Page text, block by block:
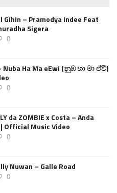
Gihin – Pramodya Indee Feat
Sigera
0
Nuba Ha Ma eEwi (නුඹ හා මා ඒවි)
0
da ZOMBIE x Costa – Anda
Official Music Video
0
Nuwan – Galle Road
0